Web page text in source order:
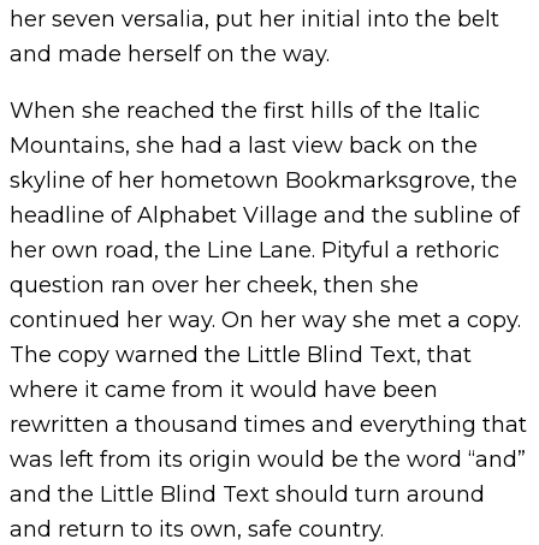
her seven versalia, put her initial into the belt
and made herself on the way.
When she reached the first hills of the Italic
Mountains, she had a last view back on the
skyline of her hometown Bookmarksgrove, the
headline of Alphabet Village and the subline of
her own road, the Line Lane. Pityful a rethoric
question ran over her cheek, then she
continued her way. On her way she met a copy.
The copy warned the Little Blind Text, that
where it came from it would have been
rewritten a thousand times and everything that
was left from its origin would be the word “and”
and the Little Blind Text should turn around
and return to its own, safe country.